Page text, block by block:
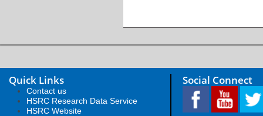
Quick Links
Contact us
HSRC Research Data Service
HSRC Website
Social Connect